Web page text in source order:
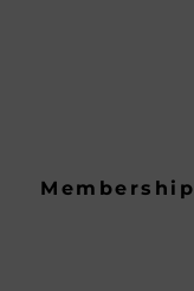
Membership